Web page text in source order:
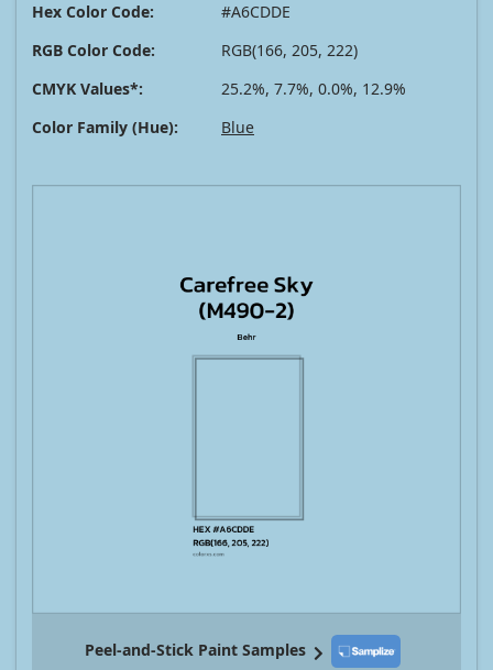
Hex Color Code:
#A6CDDE
RGB Color Code:
RGB(166, 205, 222)
CMYK Values*:
25.2%, 7.7%, 0.0%, 12.9%
Color Family (Hue):
Blue
Peel-and-Stick Paint Samples